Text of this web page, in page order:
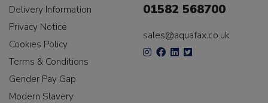
Delivery Information
Privacy Notice
Cookies Policy
Terms & Conditions
Gender Pay Gap
Modern Slavery
01582 568700
sales@aquafax.co.uk